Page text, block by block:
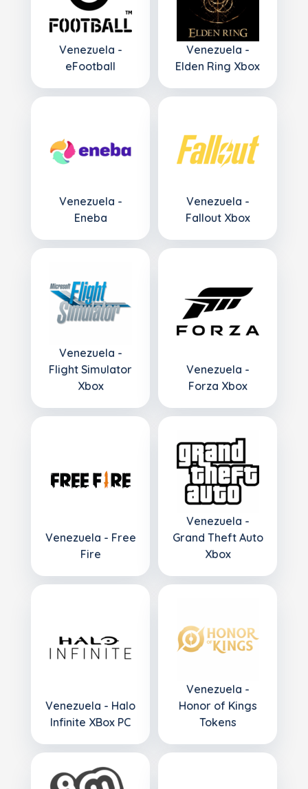
Venezuela -
eFootball
Venezuela -
Elden Ring Xbox
Venezuela -
Eneba
Venezuela -
Fallout Xbox
Venezuela -
Flight Simulator
Xbox
Venezuela -
Forza Xbox
Venezuela - Free
Fire
Venezuela -
Grand Theft Auto
Xbox
Venezuela - Halo
Infinite XBox PC
Venezuela -
Honor of Kings
Tokens